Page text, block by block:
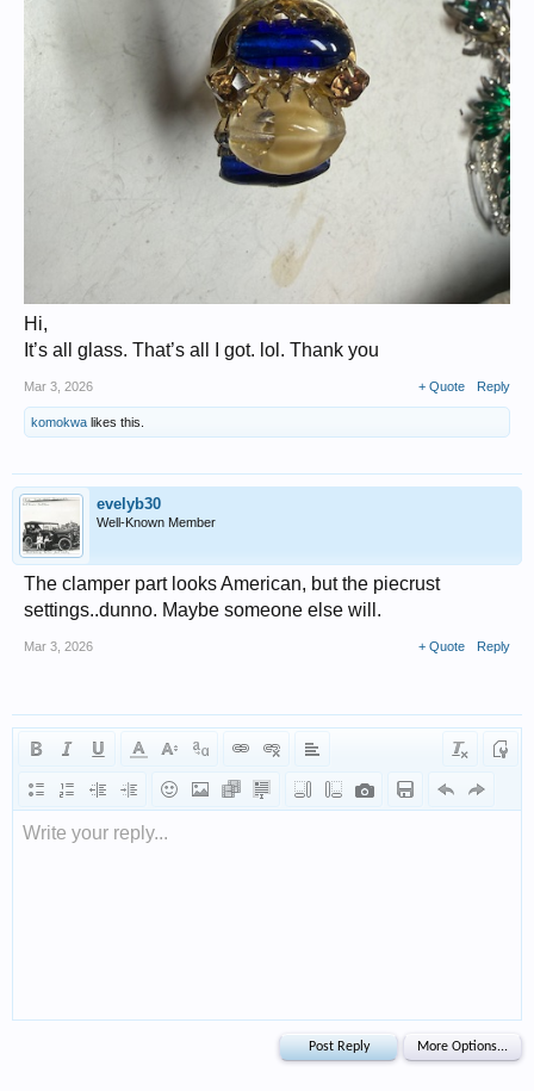
Hi,
It’s all glass. That’s all I got. lol. Thank you
Mar 3, 2026 + Quote Reply
komokwa likes this.
evelyb30
Well-Known Member
The clamper part looks American, but the piecrust
settings..dunno. Maybe someone else will.
Mar 3, 2026 + Quote Reply
Write your reply...